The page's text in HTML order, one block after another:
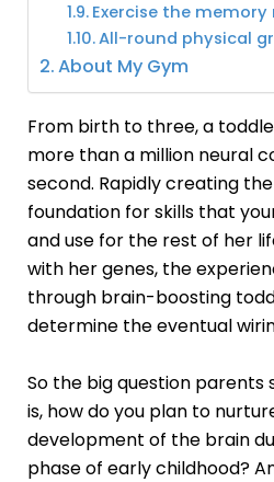
Exercise the memory
All-round physical
About My Gym
From birth to three, a
more than a million neural
second. Rapidly creating
foundation for skills that
and use for the rest of her
with her genes, the
through brain-boosting
determine the eventual
So the big question parents
is, how do you plan to
development of the brain
phase of early childhood?